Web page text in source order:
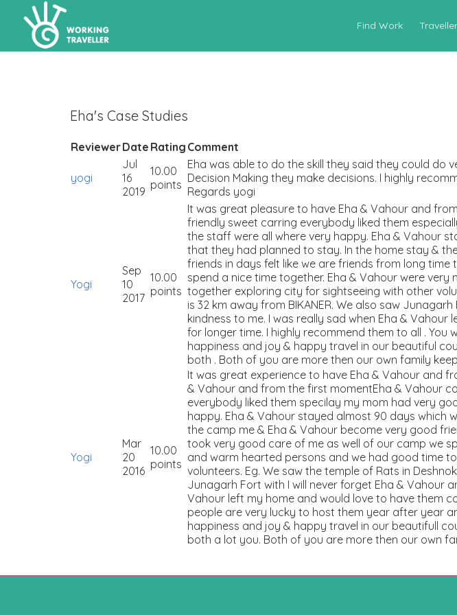
Find Work
Eha's Case Studies
ReviewerDate Rating Comment
yogi
Jul
16
2019
10.00
points
Eha was able to do the skill they said they could do
Decision Making they make decisions. I highly
Regards yogi
Yogi
Sep
10
2017
10.00
points
It was great pleasure to have Eha & Vahour and
friendly sweet carring everybody liked them
the staff were all where very happy. Eha & Vahour
that they had planned to stay. In the home stay &
friends in days felt like we are friends from long
spend a nice time together. Eha & Vahour were
together exploring city for sightseeing with other
is 32 km away from BIKANER. We also saw
kindness to me. I was really sad when Eha &
for longer time. I highly recommend them to all . You
happiness and joy & happy travel in our beautiful
both . Both of you are more then our own family
Yogi
Mar
20
2016
10.00
points
It was great experience to have Eha & Vahour and
& Vahour and from the first momentEha & Vahour
everybody liked them specilay my mom had very
happy. Eha & Vahour stayed almost 90 days which
the camp me & Eha & Vahour become very good
took very good care of me as well of our camp we
and warm hearted persons and we had good time
volunteers. Eg. We saw the temple of Rats in
Junagarh Fort with I will never forget Eha & Vahour
Vahour left my home and would love to have them
people are very lucky to host them year after year
happiness and joy & happy travel in our beautifull
both a lot you. Both of you are more then our own